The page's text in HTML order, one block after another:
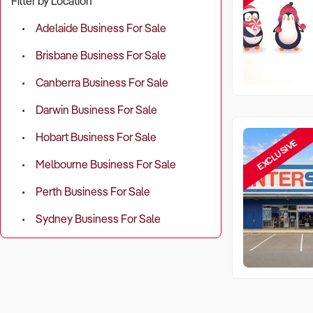
Adelaide Business For Sale
Brisbane Business For Sale
Canberra Business For Sale
Darwin Business For Sale
Hobart Business For Sale
Melbourne Business For Sale
Perth Business For Sale
Sydney Business For Sale
EXCLUSIVE